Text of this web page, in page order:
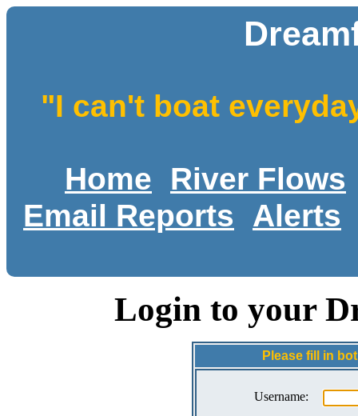
"I can't boat
Home
River Flows
Email Reports
Alerts
Login to your
Please fill in
Username: